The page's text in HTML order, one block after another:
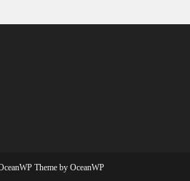
Theme by OceanWP